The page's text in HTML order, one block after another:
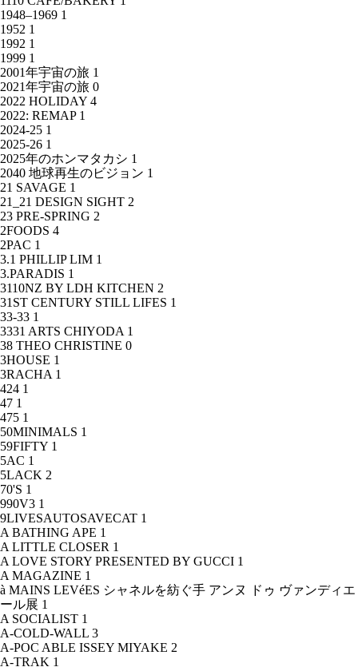
1948–1969 1
1952 1
1992 1
1999 1
2001年宇宙の旅 1
2021年宇宙の旅 0
2022 HOLIDAY 4
2022: REMAP 1
2024-25 1
2025-26 1
2025年のホンマタカシ 1
2040 地球再生のビジョン 1
21 SAVAGE 1
21_21 DESIGN SIGHT 2
23 PRE-SPRING 2
2FOODS 4
2PAC 1
3.1 PHILLIP LIM 1
3.PARADIS 1
3110NZ BY LDH KITCHEN 2
31ST CENTURY STILL LIFES 1
33-33 1
3331 ARTS CHIYODA 1
38 THEO CHRISTINE 0
3HOUSE 1
3RACHA 1
424 1
47 1
475 1
50MINIMALS 1
59FIFTY 1
5AC 1
5LACK 2
70'S 1
990V3 1
9LIVESAUTOSAVECAT 1
A BATHING APE 1
A LITTLE CLOSER 1
A LOVE STORY PRESENTED BY GUCCI 1
A MAGAZINE 1
à MAINS LEVéES シャネルを紡ぐ手 アンヌ ドゥ ヴァンディエ
ール展 1
A SOCIALIST 1
A-COLD-WALL 3
A-POC ABLE ISSEY MIYAKE 2
A-TRAK 1